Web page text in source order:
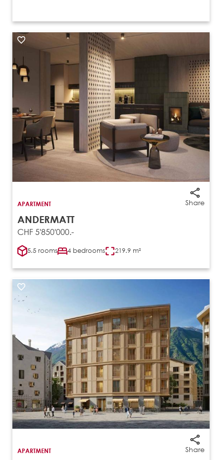
Share
APARTMENT
ANDERMATT
CHF 5'850'000.-
5.5 rooms 4 bedrooms 219.9 m²
Share
APARTMENT